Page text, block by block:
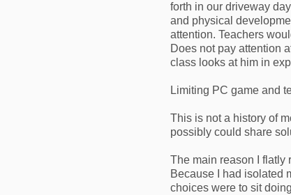
forth in our driveway
and physical
attention. Teachers
Does not pay attention
class looks at him in
Limiting PC game and
This is not a history of
possibly could share
The main reason I flatly
Because I had isolated
choices were to sit